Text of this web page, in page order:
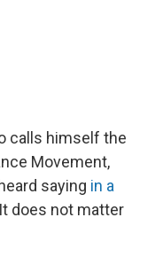
calls himself the
Movement,
saying in a
does not matter